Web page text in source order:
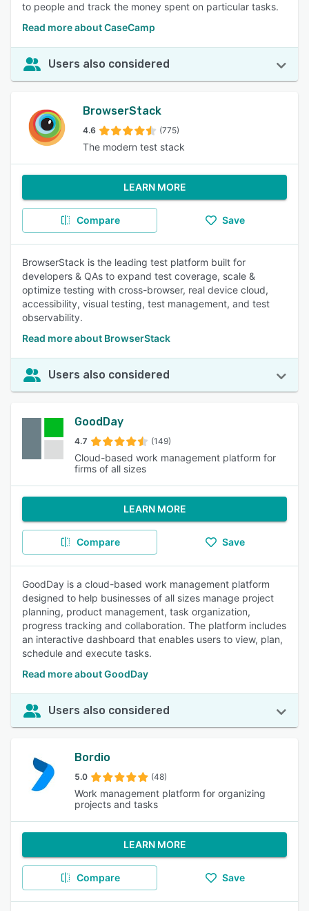
to people and track the money spent on particular tasks.
Read more about CaseCamp
Users also considered
BrowserStack
4.6 (775)
The modern test stack
LEARN MORE
Compare Save
BrowserStack is the leading test platform built for
developers & QAs to expand test coverage, scale &
optimize testing with cross-browser, real device cloud,
accessibility, visual testing, test management, and test
observability.
Read more about BrowserStack
Users also considered
GoodDay
4.7 (149)
Cloud-based work management platform for
firms of all sizes
LEARN MORE
Compare Save
GoodDay is a cloud-based work management platform
designed to help businesses of all sizes manage project
planning, product management, task organization,
progress tracking and collaboration. The platform includes
an interactive dashboard that enables users to view, plan,
schedule and execute tasks.
Read more about GoodDay
Users also considered
Bordio
5.0 (48)
Work management platform for organizing
projects and tasks
LEARN MORE
Compare Save